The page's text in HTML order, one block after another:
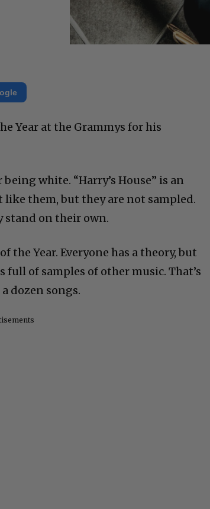
Year at the Grammys for his
white. “Harry’s House” is an
them, but they are not sampled.
stand on their own.
the Year. Everyone has a theory, but
full of samples of other music. That’s
dozen songs.